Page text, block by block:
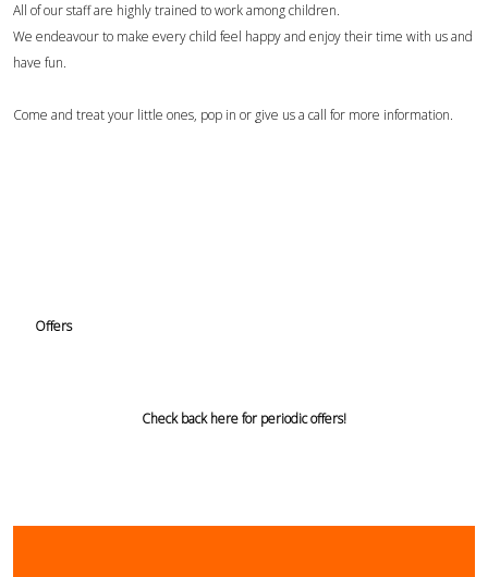
All of our staff are highly trained to work among children.
We endeavour to make every child feel happy and enjoy their time with us and
have fun.
Come and treat your little ones, pop in or give us a call for more information.
Offers
Check back here for periodic offers!